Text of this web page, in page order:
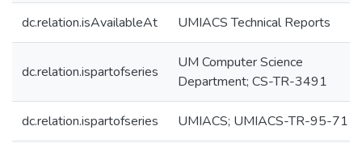
dc.relation.isAvailableAt UMIACS Technical Reports
dc.relation.ispartofseries
UM Computer Science
Department; CS-TR-3491
dc.relation.ispartofseries UMIACS; UMIACS-TR-95-71